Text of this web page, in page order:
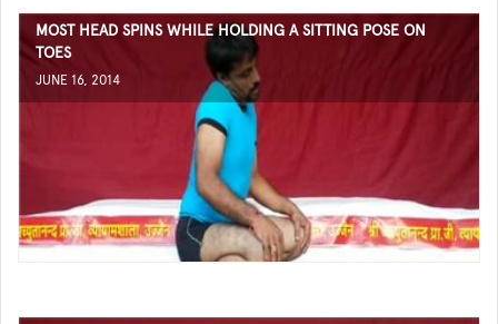
MOST HEAD SPINS WHILE HOLDING A SITTING POSE ON
TOES
JUNE 16, 2014